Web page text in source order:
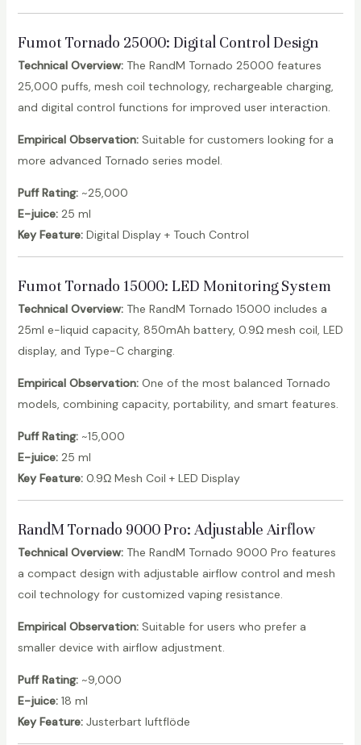
Fumot Tornado 25000: Digital Control Design
Technical Overview:The RandM Tornado 25000 features
25,000 puffs, mesh coil technology, rechargeable charging,
and digital control functions for improved user interaction.
Empirical Observation:Suitable for customers looking for a
more advanced Tornado series model.
Puff Rating:~25,000
E-juice:25 ml
Key Feature:Digital Display + Touch Control
Fumot Tornado 15000: LED Monitoring System
Technical Overview:The RandM Tornado 15000 includes a
25ml e-liquid capacity, 850mAh battery, 0.9Ω mesh coil, LED
display, and Type-C charging.
Empirical Observation:One of the most balanced Tornado
models, combining capacity, portability, and smart features.
Puff Rating:~15,000
E-juice:25 ml
Key Feature:0.9Ω Mesh Coil + LED Display
RandM Tornado 9000 Pro: Adjustable Airflow
Technical Overview:The RandM Tornado 9000 Pro features
a compact design with adjustable airflow control and mesh
coil technology for customized vaping resistance.
Empirical Observation:Suitable for users who prefer a
smaller device with airflow adjustment.
Puff Rating:~9,000
E-juice:18 ml
Key Feature:Justerbart luftflöde